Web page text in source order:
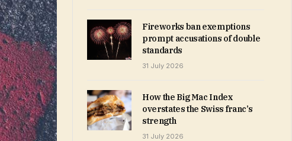
Fireworks ban exemptions
prompt accusations of double
standards
31 July 2026
How the Big Mac Index
overstates the Swiss franc’s
strength
31 July 2026